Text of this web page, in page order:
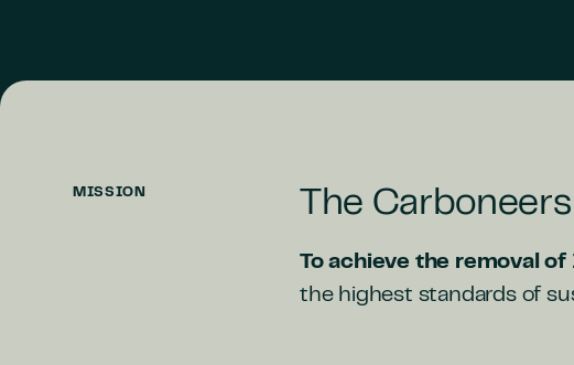
MISSION The
To achieve the removal
the highest standards of